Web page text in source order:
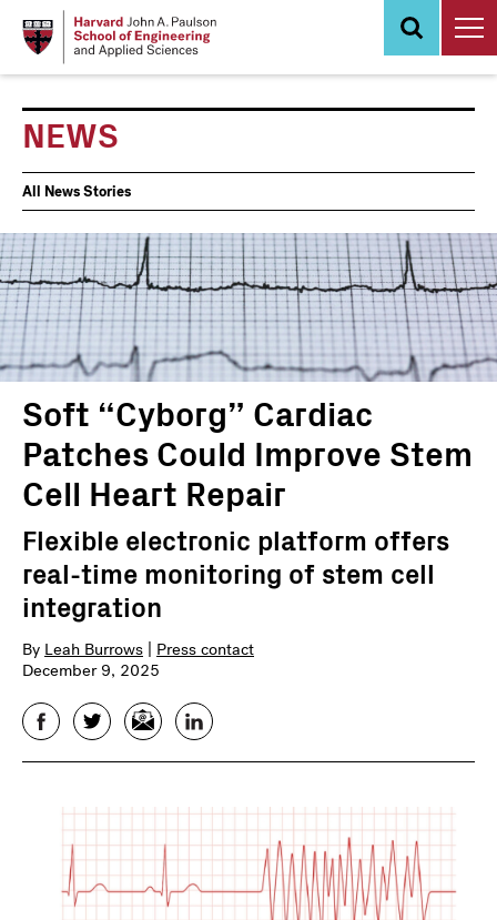
NEWS
News
Events
All News Stories
Soft “Cyborg” Cardiac
Patches Could Improve Stem
Cell Heart Repair
Flexible electronic platform offers
real-time monitoring of stem cell
integration
By Leah Burrows
Press contact
December 9, 2025
FacebookTwitterEmail LinkedIn